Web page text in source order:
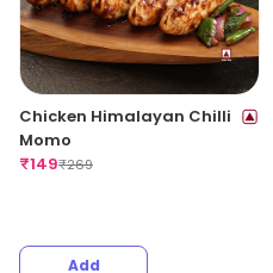
Chicken Himalayan Chilli
Momo
₹149₹269
Add